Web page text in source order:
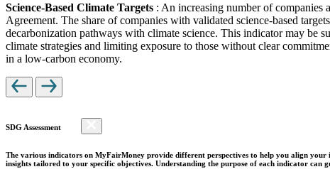
Science-Based Climate Targets : An increasing number of companies
Agreement. The share of companies with validated science-based
decarbonization pathways with climate science. This indicator may be
climate strategies and limiting exposure to those without clear
in a low-carbon economy.
SDG Assessment
The various indicators on MyFairMoney provide different perspectives to help you align
insights tailored to your specific objectives. Understanding the purpose of each indicator can